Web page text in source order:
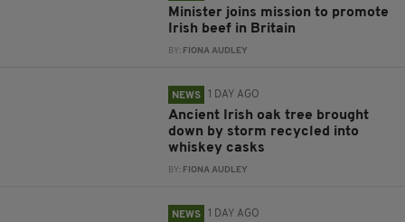
Minister joins mission to promote
Irish beef in Britain
BY: FIONA AUDLEY
NEWS 1 DAY AGO
Ancient Irish oak tree brought
down by storm recycled into
whiskey casks
BY: FIONA AUDLEY
NEWS 1 DAY AGO